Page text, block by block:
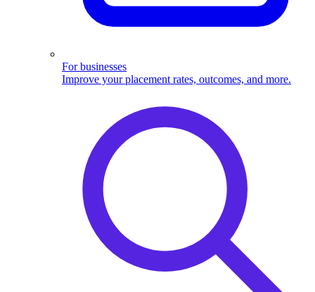
For businesses
Improve your placement rates, outcomes, and more.